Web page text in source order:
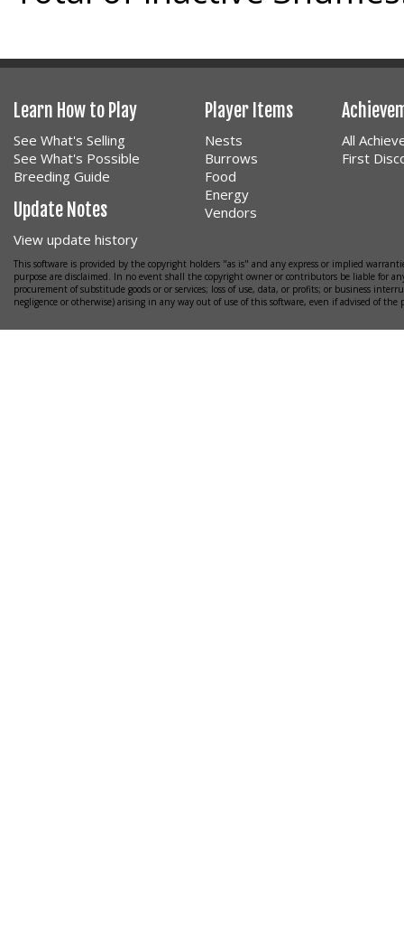
Learn How to Play
See What's Selling
See What's Possible
Breeding Guide
Update Notes
View update history
Player Items
Nests
Burrows
Food
Energy
Vendors
All
First
This software is provided by the copyright holders "as is" and any express or implied
purpose are disclaimed. In no event shall the copyright owner or contributors be liable for
procurement of substitude goods or or services; loss of use, data, or profits; or business
negligence or otherwise) arising in any way out of use of this software, even if advised of the